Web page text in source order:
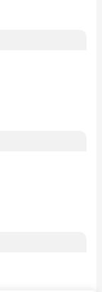
on the